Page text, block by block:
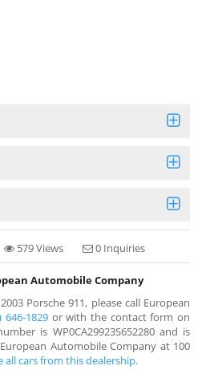
579 Views 0 Inquiries
Automobile Company
Porsche 911, please call European
646-1829or with the contact form on
is WP0CA29923S652280 and is
Automobile Company at 100
all cars from this dealership.